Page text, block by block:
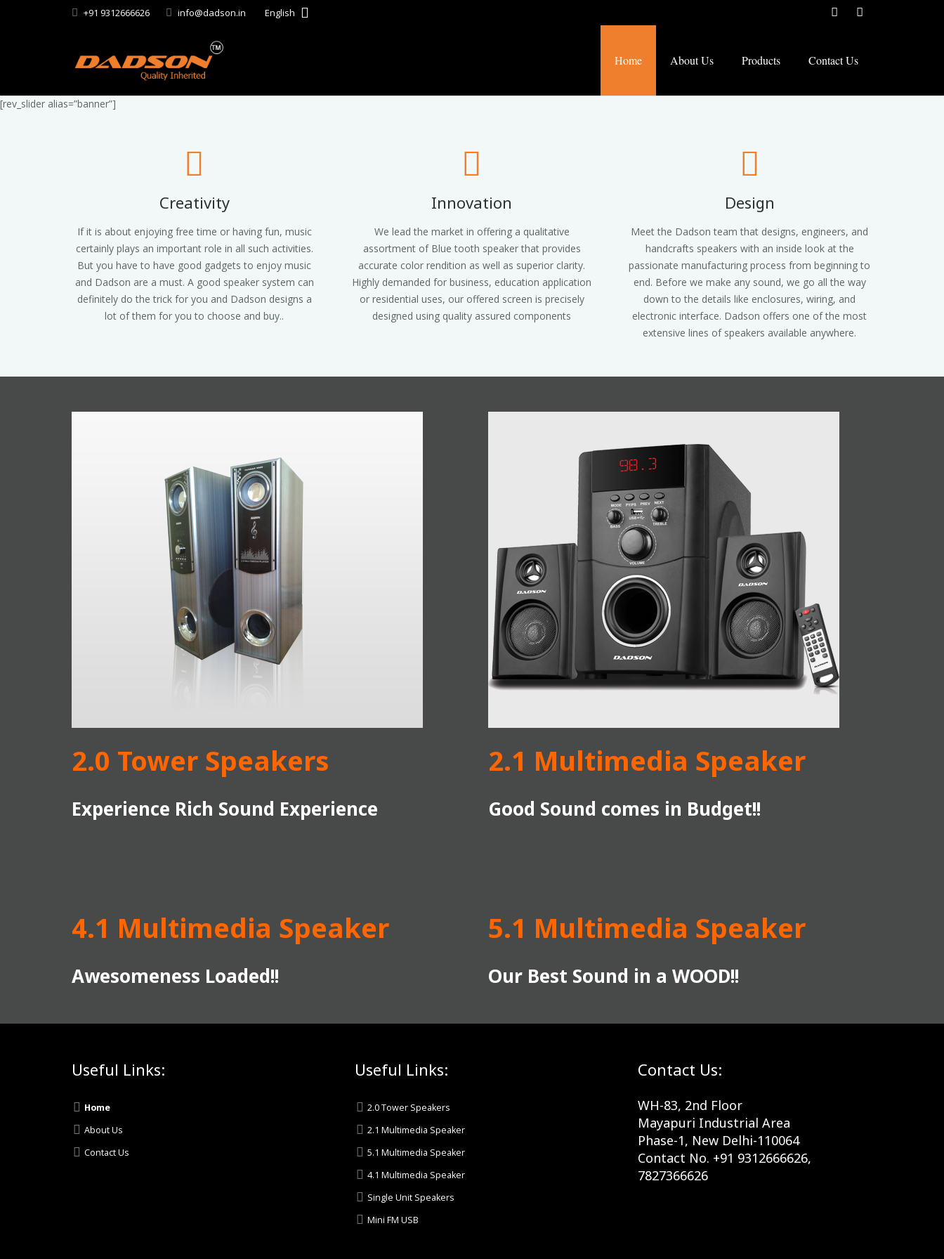
+91 9312666626 info@dadson.in English
Home About Us Products Contact Us
[rev_slider alias=”banner”]
Creativity
If it is about enjoying free time or having fun, music
certainly plays an important role in all such activities.
But you have to have good gadgets to enjoy music
and Dadson are a must. A good speaker system can
definitely do the trick for you and Dadson designs a
lot of them for you to choose and buy..
Innovation
We lead the market in offering a qualitative
assortment of Blue tooth speaker that provides
accurate color rendition as well as superior clarity.
Highly demanded for business, education application
or residential uses, our offered screen is precisely
designed using quality assured components
Design
Meet the Dadson team that designs, engineers, and
handcrafts speakers with an inside look at the
passionate manufacturing process from beginning to
end. Before we make any sound, we go all the way
down to the details like enclosures, wiring, and
electronic interface. Dadson offers one of the most
extensive lines of speakers available anywhere.
2.0 Tower Speakers
Experience Rich Sound Experience
2.1 Multimedia Speaker
Good Sound comes in Budget!!
4.1 Multimedia Speaker
Awesomeness Loaded!!
5.1 Multimedia Speaker
Our Best Sound in a WOOD!!
Useful Links:
Home
About Us
Contact Us
Useful Links:
2.0 Tower Speakers
2.1 Multimedia Speaker
5.1 Multimedia Speaker
4.1 Multimedia Speaker
Single Unit Speakers
Mini FM USB
Contact Us:
WH-83, 2nd Floor
Mayapuri Industrial Area
Phase-1, New Delhi-110064
Contact No. +91 9312666626,
7827366626